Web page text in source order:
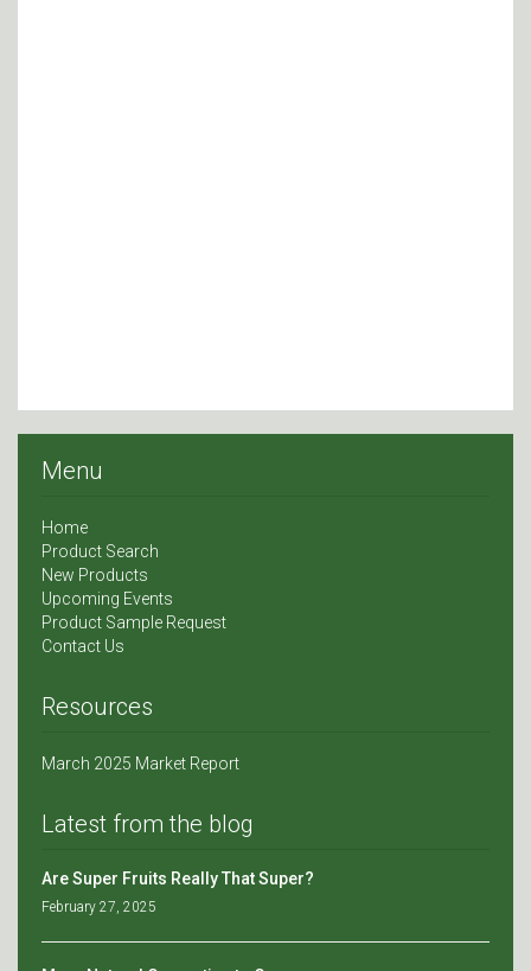
Menu
Home
Product Search
New Products
Upcoming Events
Product Sample Request
Contact Us
Resources
March 2025 Market Report
Latest from the blog
Are Super Fruits Really That Super?
February 27, 2025